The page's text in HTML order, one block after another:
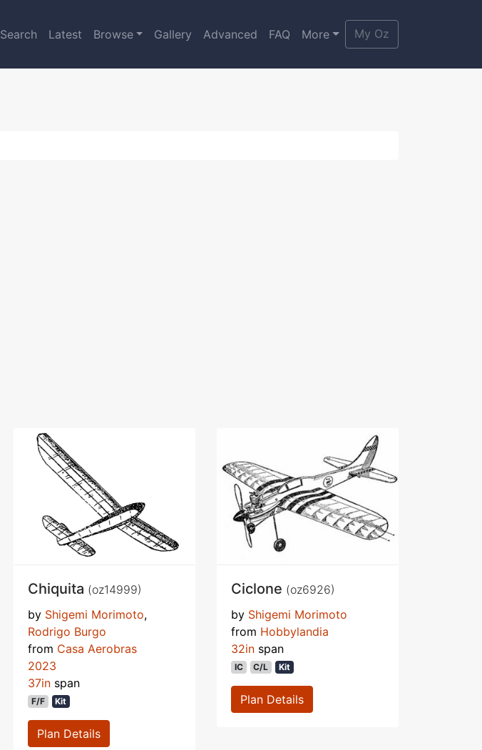
Search Latest Browse Gallery Advanced FAQ More My Oz
Chiquita (oz14999)
by Shigemi Morimoto,
Rodrigo Burgo
from Casa Aerobras
2023
37in span
F/F Kit
Plan Details
Ciclone (oz6926)
by Shigemi Morimoto
from Hobbylandia
32in span
IC C/L Kit
Plan Details